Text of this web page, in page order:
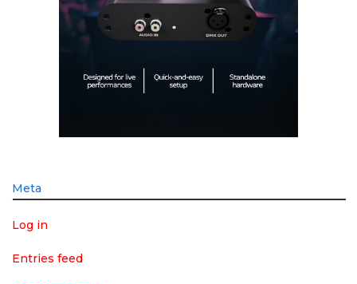
Meta
Log in
Entries feed